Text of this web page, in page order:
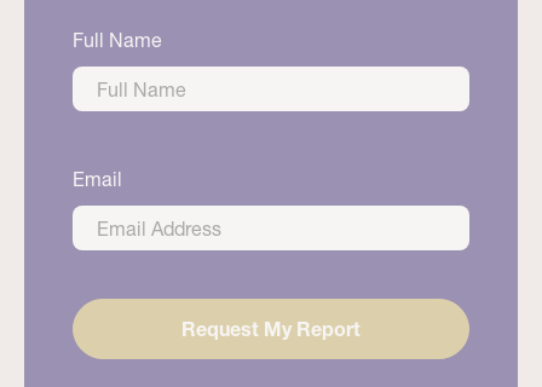
Full Name
Email
Request My Report